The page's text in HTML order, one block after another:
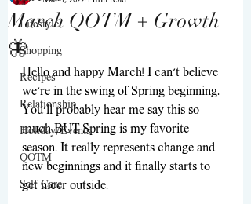
Lifestyle
Shopping
Recipes
Relationship
Holiday/Events
QOTM
Self-Care
March QOTM + Growth
🦋
Hello and happy March! I can't believe
we're in the swing of Spring beginning.
You'll probably hear me say this so
much BUT Spring is my favorite
season. It really represents change and
new beginnings and it finally starts to
get nicer outside.